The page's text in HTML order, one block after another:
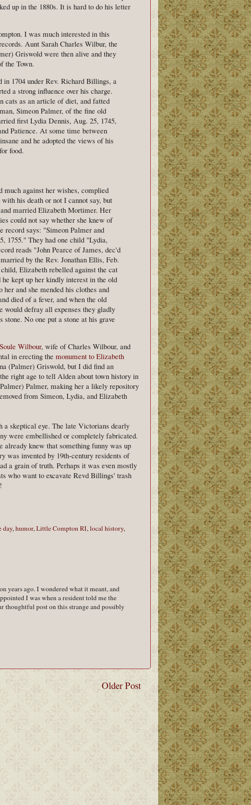
up in the 1880s. It is hard to do his letter
I was much interested in this
Aunt Sarah Charles Wilbur, the
Griswold were then alive and they
the Town.
1704 under Rev. Richard Billings, a
a strong influence over his charge.
cats as an article of diet, and fatted
Simeon Palmer, of the fine old
first Lydia Dennis, Aug. 25, 1745,
Patience. At some time between
and he adopted the views of his
food.
against her wishes, complied
his death or not I cannot say, but
married Elizabeth Mortimer. Her
could not say whether she knew of
says: "Simeon Palmer and
1755." They had one child "Lydia,
reads "John Pearce of James, dec'd
by the Rev. Jonathan Ellis, Feb.
Elizabeth rebelled against the cat
kept up her kindly interest in the old
and she mended his clothes and
died of a fever, and when the old
would defray all expenses they gladly
No one put a stone at his grave
Wilbour, wife of Charles Wilbour, and
in erecting the monument to Elizabeth
(Palmer) Griswold, but I did find an
right age to tell Alden about town history in
Palmer, making her a likely repository
from Simeon, Lydia, and Elizabeth
a skeptical eye. The late Victorians dearly
were embellished or completely fabricated.
knew that something funny was up
was invented by 19th-century residents of
a grain of truth. Perhaps it was even mostly
who want to excavate Revd Billings' trash
day,humor,Little Compton RI,local history,
years ago. I wondered what it meant, and
I was when a resident told me the
thoughtful post on this strange and possibly
Older Post